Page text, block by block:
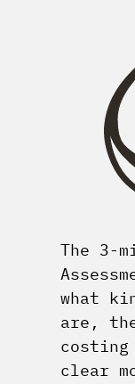
The 3-
what
are,
costing
clear